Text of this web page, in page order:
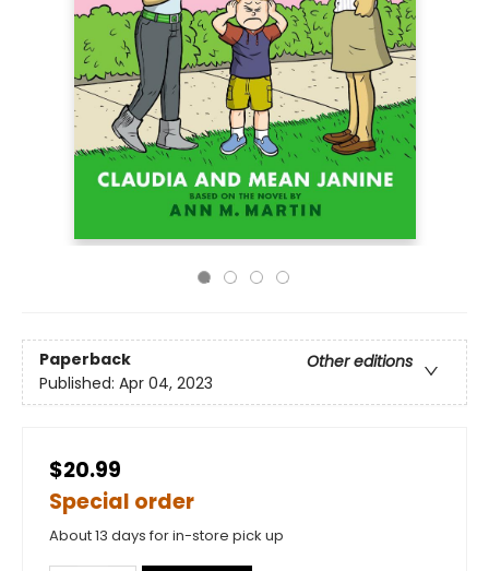
Paperback
Other editions
Published: Apr 04, 2023
$20.99
Special order
About 13 days for in-store pick up